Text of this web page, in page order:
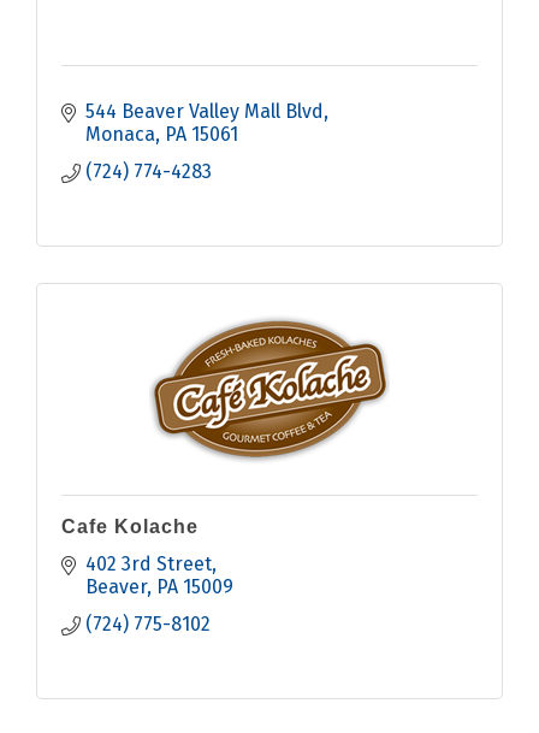
544 Beaver Valley Mall Blvd
Monaca PA 15061
(724) 774-4283
Cafe Kolache
402 3rd Street
Beaver PA 15009
(724) 775-8102